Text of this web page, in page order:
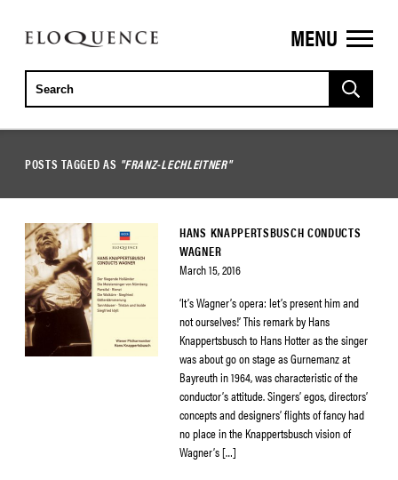
ELOQUENCE
CLASSICS
MENU
POSTS TAGGED AS "FRANZ-LECHLEITNER"
HANS KNAPPERTSBUSCH CONDUCTS
WAGNER
March 15, 2016
‘It’s Wagner’s opera: let’s present him and
not ourselves!’ This remark by Hans
Knappertsbusch to Hans Hotter as the singer
was about go on stage as Gurnemanz at
Bayreuth in 1964, was characteristic of the
conductor’s attitude. Singers’ egos, directors’
concepts and designers’ flights of fancy had
no place in the Knappertsbusch vision of
Wagner’s […]